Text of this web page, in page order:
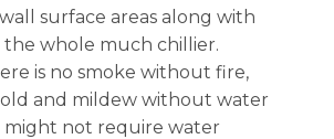
surface areas along with
whole much chillier.
is no smoke without fire,
and mildew without water
might not require water